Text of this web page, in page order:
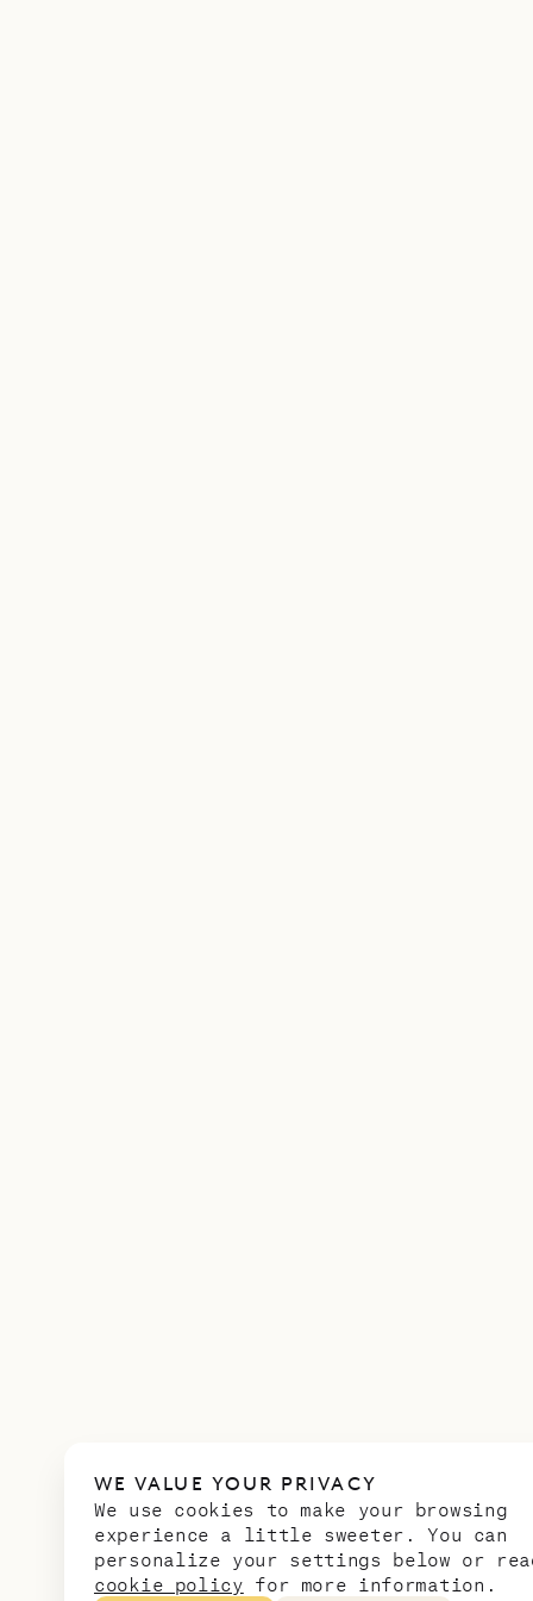
WE VALUE YOUR PRIVACY
We use cookies to make your browsing
experience a little sweeter. You can
personalize your settings below or
cookie policy for more information.